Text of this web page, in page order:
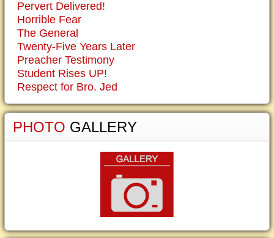
Pervert Delivered!
Horrible Fear
The General
Twenty-Five Years Later
Preacher Testimony
Student Rises UP!
Respect for Bro. Jed
PHOTO GALLERY